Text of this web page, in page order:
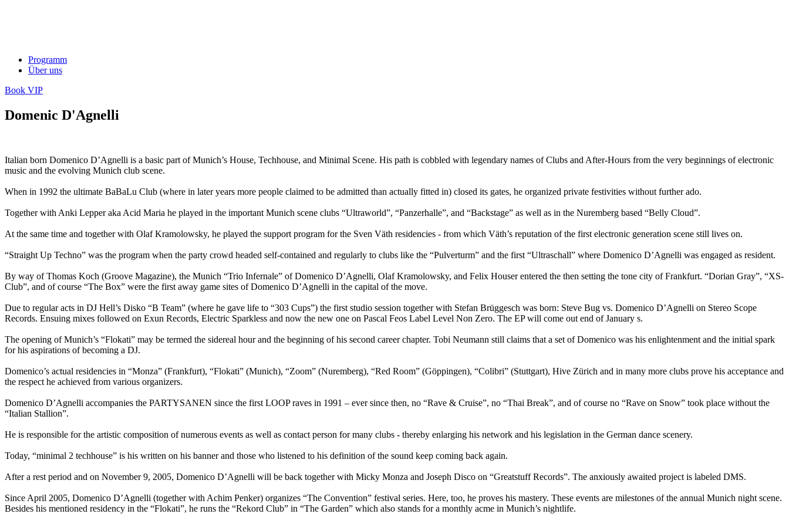
Programm
Über uns
Book VIP
Domenic D'Agnelli
Italian born Domenico D’Agnelli is a basic part of Munich’s House, Techhouse, and Minimal Scene. His path is cobbled with legendary names of Clubs and After-Hours from the very beginnings of electronic
music and the evolving Munich club scene.
When in 1992 the ultimate BaBaLu Club (where in later years more people claimed to be admitted than actually fitted in) closed its gates, he organized private festivities without further ado.
Together with Anki Lepper aka Acid Maria he played in the important Munich scene clubs “Ultraworld”, “Panzerhalle”, and “Backstage” as well as in the Nuremberg based “Belly Cloud”.
At the same time and together with Olaf Kramolowsky, he played the support program for the Sven Väth residencies - from which Väth’s reputation of the first electronic generation scene still lives on.
“Straight Up Techno” was the program when the party crowd headed self-contained and regularly to clubs like the “Pulverturm” and the first “Ultraschall” where Domenico D’Agnelli was engaged as resident.
By way of Thomas Koch (Groove Magazine), the Munich “Trio Infernale” of Domenico D’Agnelli, Olaf Kramolowsky, and Felix Houser entered the then setting the tone city of Frankfurt. “Dorian Gray”, “XS-
Club”, and of course “The Box” were the first away game sites of Domenico D’Agnelli in the capital of the move.
Due to regular acts in DJ Hell’s Disko “B Team” (where he gave life to “303 Cups”) the first studio session together with Stefan Brüggesch was born: Steve Bug vs. Domenico D’Agnelli on Stereo Scope
Records. Ensuing mixes followed on Exun Records, Electric Sparkless and now the new one on Pascal Feos Label Level Non Zero. The EP will come out end of January s.
The opening of Munich’s “Flokati” may be termed the sidereal hour and the beginning of his second career chapter. Tobi Neumann still claims that a set of Domenico was his enlightenment and the initial spark
for his aspirations of becoming a DJ.
Domenico’s actual residencies in “Monza” (Frankfurt), “Flokati” (Munich), “Zoom” (Nuremberg), “Red Room” (Göppingen), “Colibri” (Stuttgart), Hive Zürich and in many more clubs prove his acceptance and
the respect he achieved from various organizers.
Domenico D’Agnelli accompanies the PARTYSANEN since the first LOOP raves in 1991 – ever since then, no “Rave & Cruise”, no “Thai Break”, and of course no “Rave on Snow” took place without the
“Italian Stallion”.
He is responsible for the artistic composition of numerous events as well as contact person for many clubs - thereby enlarging his network and his legislation in the German dance scenery.
Today, “minimal 2 techhouse” is his written on his banner and those who listened to his definition of the sound keep coming back again.
After a rest period and on November 9, 2005, Domenico D’Agnelli will be back together with Micky Monza and Joseph Disco on “Greatstuff Records”. The anxiously awaited project is labeled DMS.
Since April 2005, Domenico D’Agnelli (together with Achim Penker) organizes “The Convention” festival series. Here, too, he proves his mastery. These events are milestones of the annual Munich night scene.
Besides his mentioned residency in the “Flokati”, he runs the “Rekord Club” in “The Garden” which also stands for a monthly acme in Munich’s nightlife.